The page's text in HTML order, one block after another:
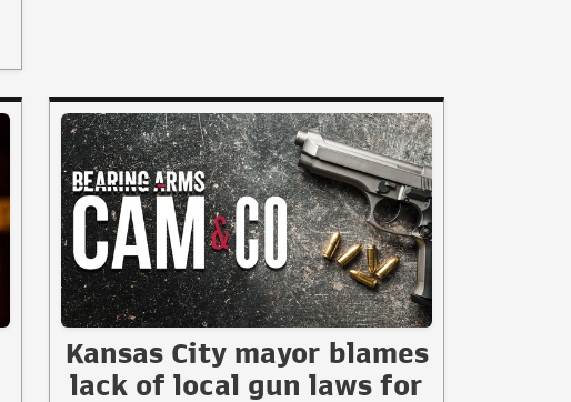
Kansas City mayor blames
lack of local gun laws for